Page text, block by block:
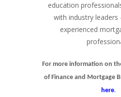
education
with industry leaders
experienced
For more information on
of Finance and Mortgage
here.